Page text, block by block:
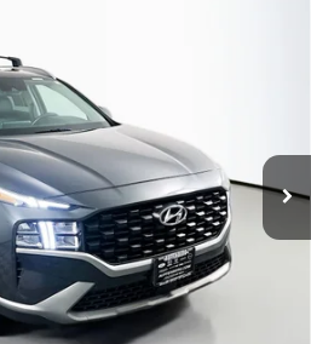
Stock:15327KJD
Ext. Int.
PRICE
Less